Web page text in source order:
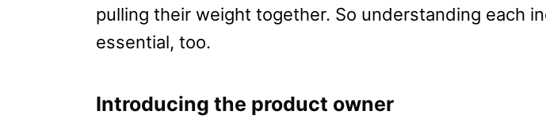
pulling their weight together. So understanding each
essential, too.
Introducing the product owner